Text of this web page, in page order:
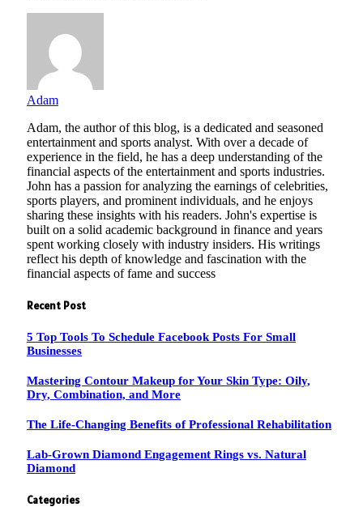
Adam
Adam, the author of this blog, is a dedicated and seasoned
entertainment and sports analyst. With over a decade of
experience in the field, he has a deep understanding of the
financial aspects of the entertainment and sports industries.
John has a passion for analyzing the earnings of celebrities,
sports players, and prominent individuals, and he enjoys
sharing these insights with his readers. John's expertise is
built on a solid academic background in finance and years
spent working closely with industry insiders. His writings
reflect his depth of knowledge and fascination with the
financial aspects of fame and success
Recent Post
5 Top Tools To Schedule Facebook Posts For Small
Businesses
Mastering Contour Makeup for Your Skin Type: Oily,
Dry, Combination, and More
The Life-Changing Benefits of Professional Rehabilitation
Lab-Grown Diamond Engagement Rings vs. Natural
Diamond
Categories